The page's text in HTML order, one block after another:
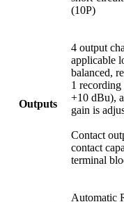
(10P)
Outputs
4 output
applicable
balanced,
1
+10 dBu),
gain is
Contact
contact
terminal
Automatic